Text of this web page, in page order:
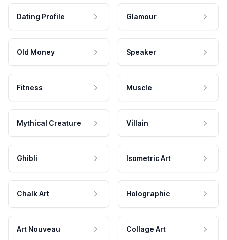
Dating Profile Glamour
Old Money Speaker
Fitness Muscle
Mythical Creature Villain
Ghibli Isometric Art
Chalk Art Holographic
Art Nouveau Collage Art